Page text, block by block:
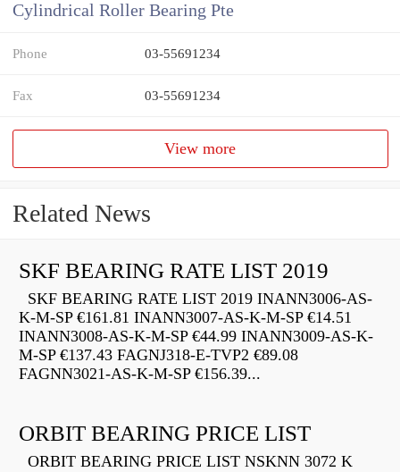
Cylindrical Roller Bearing Pte
Phone 03-55691234
Fax 03-55691234
View more
Related News
SKF BEARING RATE LIST 2019
SKF BEARING RATE LIST 2019 INANN3006-AS-
K-M-SP €161.81 INANN3007-AS-K-M-SP €14.51
INANN3008-AS-K-M-SP €44.99 INANN3009-AS-K-
M-SP €137.43 FAGNJ318-E-TVP2 €89.08
FAGNN3021-AS-K-M-SP €156.39...
ORBIT BEARING PRICE LIST
ORBIT BEARING PRICE LIST NSKNN 3072 K